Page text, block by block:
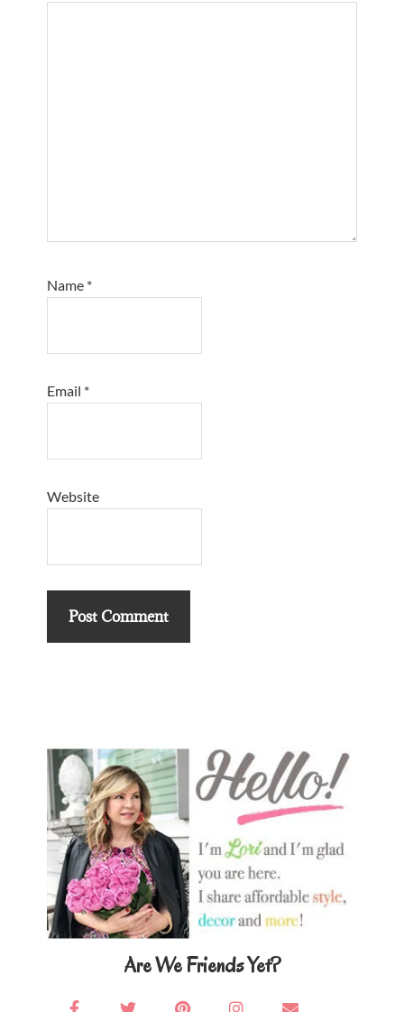
Name *
Email *
Website
Sidebar
Are We Friends Yet?